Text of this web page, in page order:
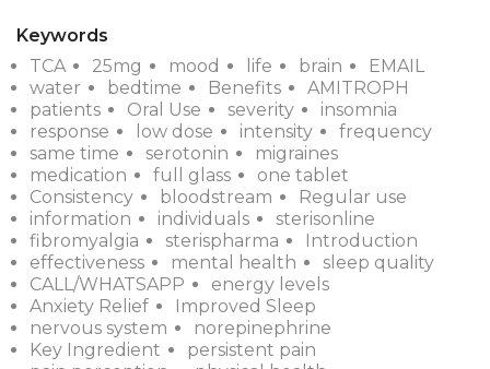
Keywords
TCA
25mg mood life brain
EMAIL
water
bedtime Benefits
AMITROPH
patients
Oral Use severity
insomnia
response
low dose intensity
frequency
same time
serotonin
migraines
medication
full glass
one tablet
Consistency
bloodstream
Regular use
information
individuals
sterisonline
fibromyalgia
sterispharma
Introduction
effectiveness
mental health
sleep quality
CALL/WHATSAPP
energy levels
Anxiety Relief
Improved Sleep
nervous system
norepinephrine
Key Ingredient
persistent pain